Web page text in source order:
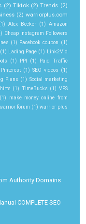
(2) Tiktok (2) Trends (2)
(2) warriorplus.com
Alex Becker (1) Amazon
Cheap Instagram Followers
(1) Facebook coupon (1)
(1) Lading Page (1) Link2Vid
(1) PPI (1)
Paid Traffic
Pinterest (1) SEO videos (1)
Plans (1) Social marketing
(1) TimeBucks (1) VPS
(1)
make money online from
forum (1) warrior plus
Authority Domains
COMPLETE SEO